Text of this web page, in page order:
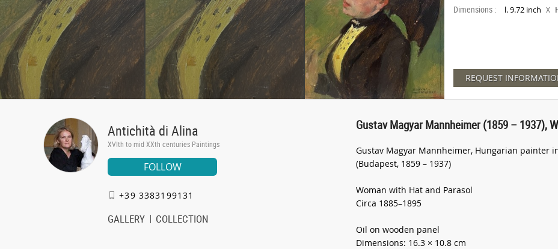
Dimensions : l. 9.72 inch X
REQUEST
Antichità di Alina
XVIth to mid XXth centuries Paintings
FOLLOW
+39 3383199131
GALLERY COLLECTION
Gustav Magyar Mannheimer (1859 – 1937),
Gustav Magyar Mannheimer, Hungarian painter
(Budapest, 1859 – 1937)
Woman with Hat and Parasol
Circa 1885–1895
Oil on wooden panel
Dimensions: 16.3 × 10.8 cm